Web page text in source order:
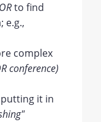
ORto find
e.g.,
complex
conference)
it in